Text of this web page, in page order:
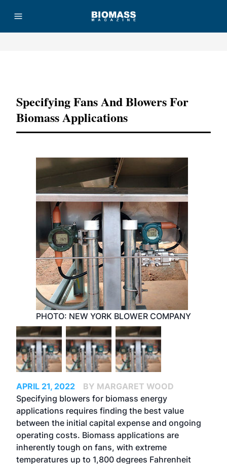
Specifying Fans And Blowers For
Biomass Applications
PHOTO: NEW YORK BLOWER COMPANY
APRIL 21, 2022
BY MARGARET WOOD
Specifying blowers for biomass energy
applications requires finding the best value
between the initial capital expense and ongoing
operating costs. Biomass applications are
inherently tough on fans, with extreme
temperatures up to 1,800 degrees Fahrenheit